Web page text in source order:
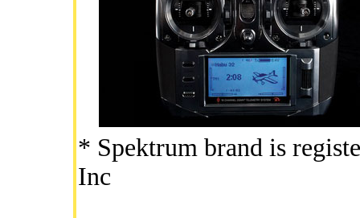
* Spektrum brand is
Inc